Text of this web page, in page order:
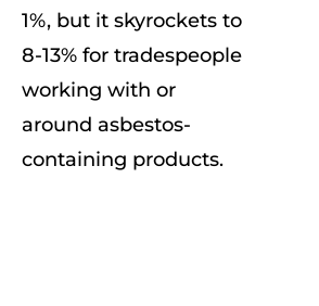
1%, but it skyrockets to
8-13% for tradespeople
working with or
around asbestos-
containing products.